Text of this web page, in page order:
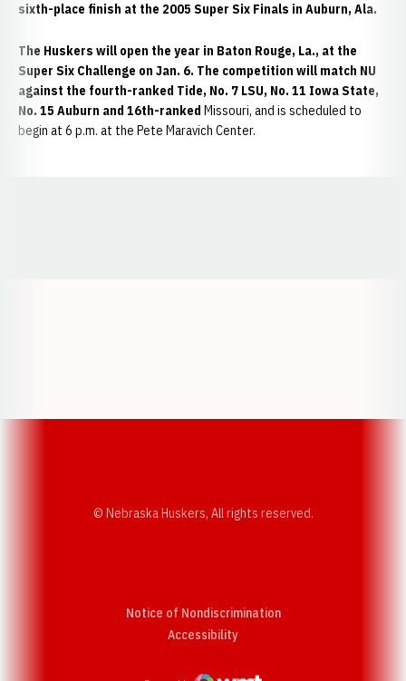
sixth-place finish at the 2005 Super Six Finals in Auburn, Ala.
The Huskers will open the year in Baton Rouge, La., at the
Super Six Challenge on Jan. 6. The competition will match NU
against the fourth-ranked Tide, No. 7 LSU, No. 11 Iowa State,
No. 15 Auburn and 16th-ranked Missouri, and is scheduled to
begin at 6 p.m. at the Pete Maravich Center.
© Nebraska Huskers, All rights reserved.
Notice of Nondiscrimination
AccessibilityOpens in a new window